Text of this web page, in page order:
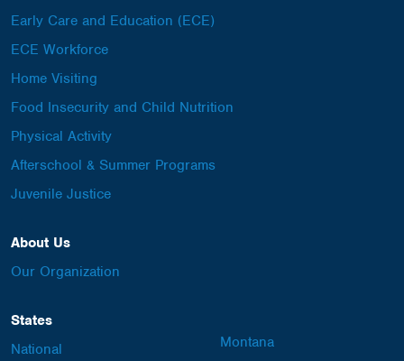
Early Care and Education (ECE)
ECE Workforce
Home Visiting
Food Insecurity and Child Nutrition
Physical Activity
Afterschool & Summer Programs
Juvenile Justice
About Us
Our Organization
States
National
Montana